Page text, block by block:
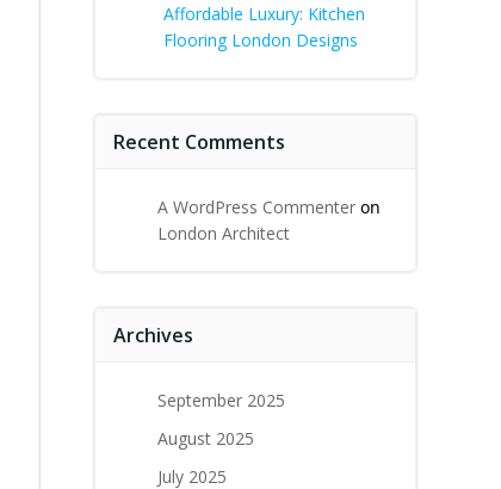
Affordable Luxury: Kitchen
Flooring London Designs
Recent Comments
A WordPress Commenter on
London Architect
Archives
September 2025
August 2025
July 2025